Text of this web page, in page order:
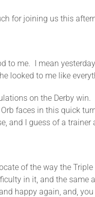
joining us this
I mean yesterday
looked to me like
on the Derby win. I
faces in this quick
and I guess of a trainer
of the way the Triple
in it, and the same
happy again, and,